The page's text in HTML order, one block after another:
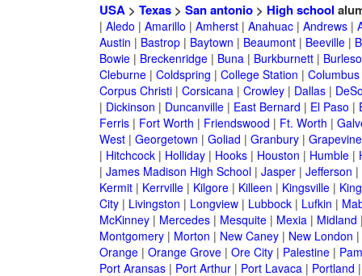
USA> Texas> San antonio> High school
| Aledo | Amarillo | Amherst| Anahuac| Andrews|
Austin | Bastrop| Baytown | Beaumont| Beeville|
Bowie| Breckenridge| Buna| Burkburnett|
Cleburne| Coldspring | College Station | Columbus
Corpus Christi| Corsicana| Crowley| Dallas|
| Dickinson | Duncanville| East Bernard | El Paso |
Ferris| Fort Worth | Friendswood | Ft. Worth |
West| Georgetown | Goliad | Granbury| Grapevine
| Hitchcock| Holliday| Hooks| Houston | Humble|
| James Madison High School| Jasper| Jefferson |
Kermit| Kerrville| Kilgore| Killeen | Kingsville|
City| Livingston | Longview| Lubbock| Lufkin |
McKinney| Mercedes| Mesquite| Mexia| Midland
Montgomery| Morton | New Caney| New London |
Orange| Orange Grove| Ore City| Palestine|
Port Aransas| Port Arthur| Port Lavaca| Portland